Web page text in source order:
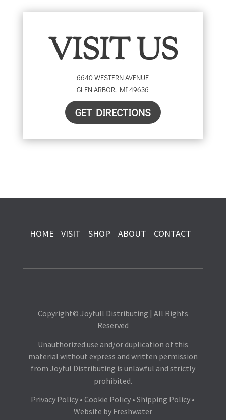
VISIT US
6640 WESTERN AVENUE
GLEN ARBOR, MI49636
GET DIRECTIONS
HOME VISIT SHOP ABOUT CONTACT
Copyright© Joyfull Distributing | All Rights
Reserved
Unauthorized use and/or duplication of this
material without express and written permission
from Joyful Distributing is unlawful and strictly
prohibited.
Privacy Policy •Cookie Policy •Shipping Policy •
Website by Freshwater